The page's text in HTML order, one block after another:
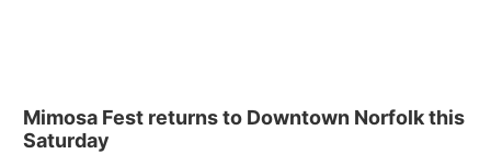
Mimosa Fest returns to Downtown Norfolk this
Saturday